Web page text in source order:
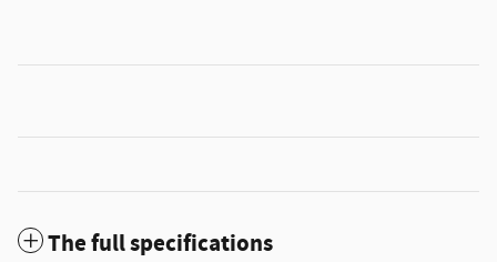
The full specifications